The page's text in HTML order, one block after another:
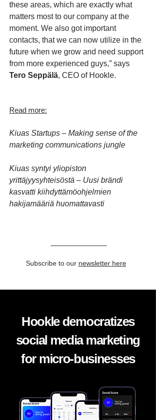
these areas, which are exactly what
matters most to our company at the
moment. We also got important
contacts, that we can now utilize in the
future when we grow and need support
from more experienced guys,” says
Tero Seppälä, CEO of Hookle.
Read more:
Kiuas Startups – Making sense of the
marketing communications jungle
Kiuas syntyi yliopiston
yrittäjyysyhteisöstä – Uusi brändi
kasvatti kiihdyttämöohjelmien
hakijamääriä huomattavasti
Subscribe to our newsletter here
Hookle democratizes
social media marketing
for micro-businesses